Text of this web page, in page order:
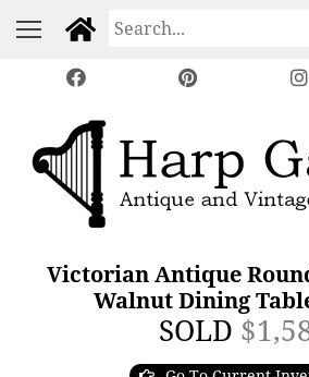
Victorian Antique
Walnut Dining
SOLD